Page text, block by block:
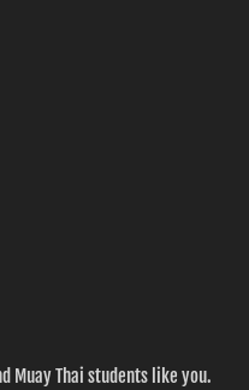
Muay Thai students like you.